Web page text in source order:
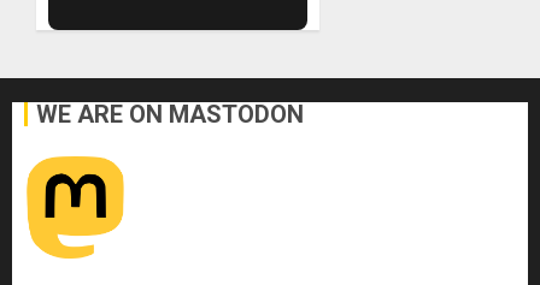
WE ARE ON MASTODON